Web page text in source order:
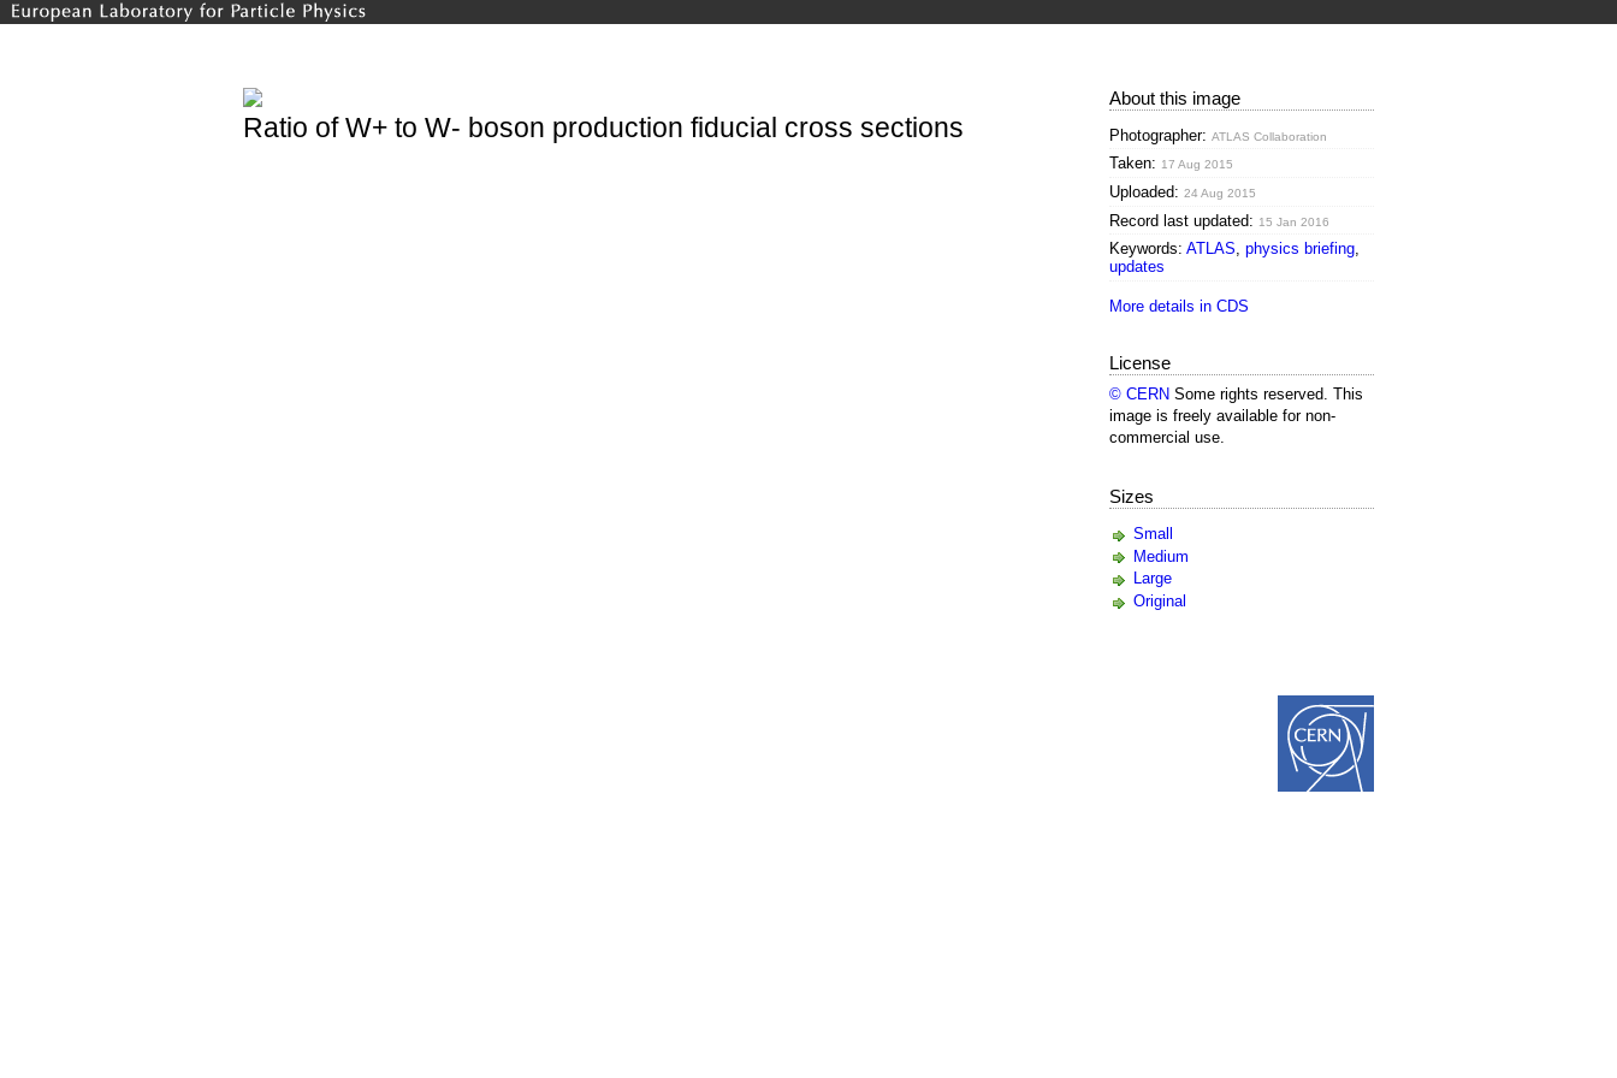
Ratio of W+ to W- boson production fiducial cross sections
About this image
Photographer: ATLAS Collaboration
Taken: 17 Aug 2015
Uploaded: 24 Aug 2015
Record last updated: 15 Jan 2016
Keywords: ATLAS, physics briefing,
updates
More details in CDS
License
© CERN Some rights reserved. This
image is freely available for non-
commercial use.
Sizes
Small
Medium
Large
Original